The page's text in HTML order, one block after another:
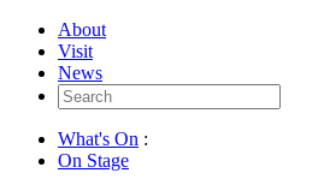
About
Visit
News
Search
for:
What's On :
On Stage